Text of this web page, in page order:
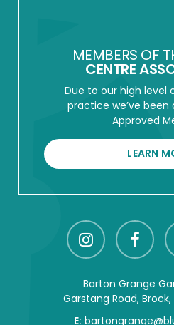
MEMBERS OF
CENTRE
Due to our high level
practice we’ve
Approved
LEARN
Barton Grange
Garstang Road, Brock,
E: